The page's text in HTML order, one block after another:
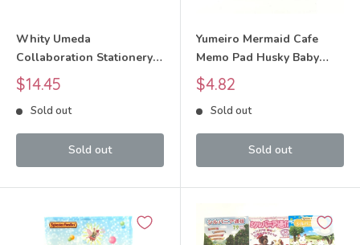
Whity Umeda
Collaboration Stationery
Set Sylvanian Families
Calico Critters
Sale
price
$14.45
Sold out
Sold out
Yumeiro Mermaid Cafe
Memo Pad Husky Baby
Sylvanian Families Calico
Critters
Sale
price
$4.82
Sold out
Sold out